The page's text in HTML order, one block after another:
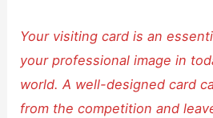
Your visiting card is an
your professional image in
world. A well-designed card
from the competition and